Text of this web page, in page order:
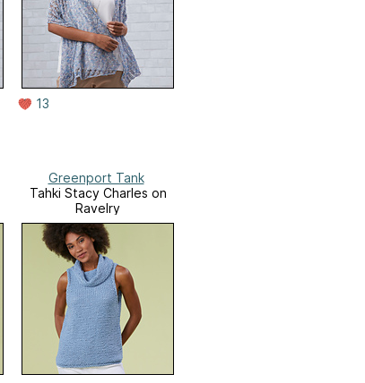
13
Greenport Tank
Tahki Stacy Charles on
Ravelry